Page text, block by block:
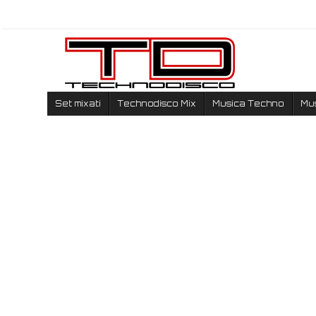
Set mixati Technodisco Mix Musica Techno